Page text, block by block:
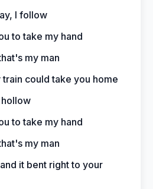
I follow
to take my hand
my man
train could take you home
to take my hand
my man
it bent right to your